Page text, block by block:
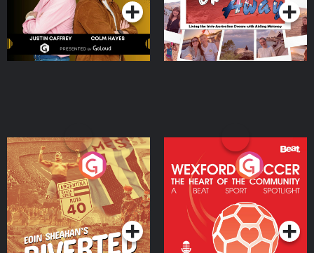
Eoin Sheahan's Diverted
Podcast Series
Wexford Soccer: The
Heart Of The
Community
Podcast Series